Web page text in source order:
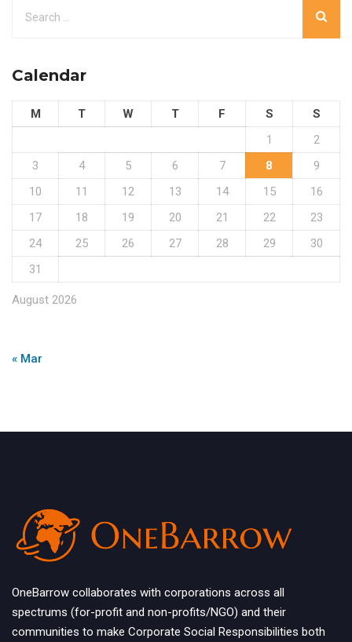
Calendar
August 2026
M T W T F S
S
1
2
3
4 5 6 7 8
9
10
11 12 13 14 15
16
17
18 19 20 21 22
23
24
25 26 27 28 29
30
31
« Mar
OneBarrow collaborates with corporations across all
spectrums (for-profit and non-profits/NGO) and their
communities to make Corporate Social Responsibilities both